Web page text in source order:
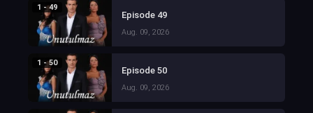
1 - 49
Episode 49
Aug. 09, 2026
1 - 50
Episode 50
Aug. 09, 2026